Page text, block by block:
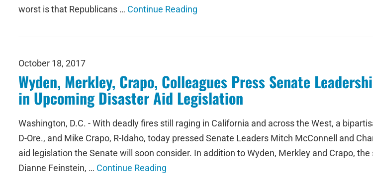
worst is that Republicans … Continue Reading
October 18, 2017
Wyden, Merkley, Crapo, Colleagues Press Senate
in Upcoming Disaster Aid Legislation
Washington, D.C. - With deadly fires still raging in California and across the West, a
D-Ore., and Mike Crapo, R-Idaho, today pressed Senate Leaders Mitch McConnell and
aid legislation the Senate will soon consider. In addition to Wyden, Merkley and Crapo,
Dianne Feinstein, … Continue Reading